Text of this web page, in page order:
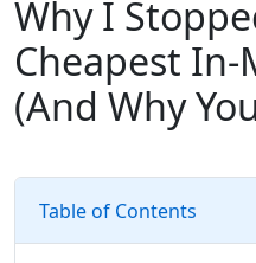
Why I
Cheapest In-
(And Why
Table of Contents